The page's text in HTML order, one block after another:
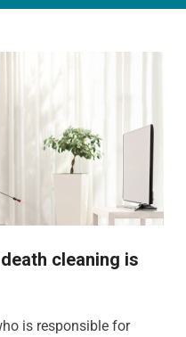
cleaning is
is responsible for